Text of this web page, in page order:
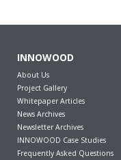
INNOWOOD
About Us
Project Gallery
Whitepaper Articles
News Archives
Newsletter Archives
INNOWOOD Case Studies
Frequently Asked Questions